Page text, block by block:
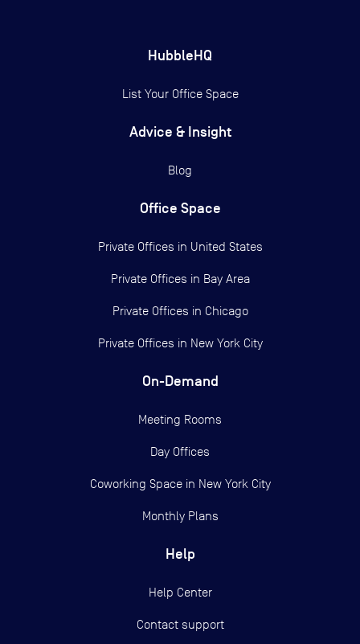
HubbleHQ
List Your Office Space
Advice & Insight
Blog
Office Space
Private Offices in United States
Private Offices in Bay Area
Private Offices in Chicago
Private Offices in New York City
On-Demand
Meeting Rooms
Day Offices
Coworking Space in New York City
Monthly Plans
Help
Help Center
Contact support